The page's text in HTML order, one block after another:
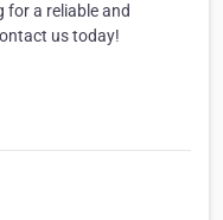
for a reliable and
us today!